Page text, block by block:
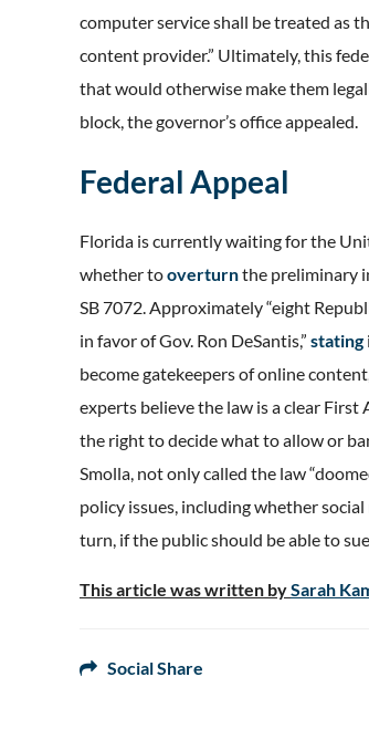
computer service shall be treated as
content provider.” Ultimately, this
that would otherwise make them
block, the governor’s office appealed.
Federal Appeal
Florida is currently waiting for the
whether tooverturnthe preliminary
SB 7072. Approximately “eight
in favor of Gov. Ron DeSantis,” stating
become gatekeepers of online
experts believe the law is a clear
the right to decide what to allow or
Smolla, not only called the law
policy issues, including whether
turn, if the public should be able to
This article was written bySarah
Social Share